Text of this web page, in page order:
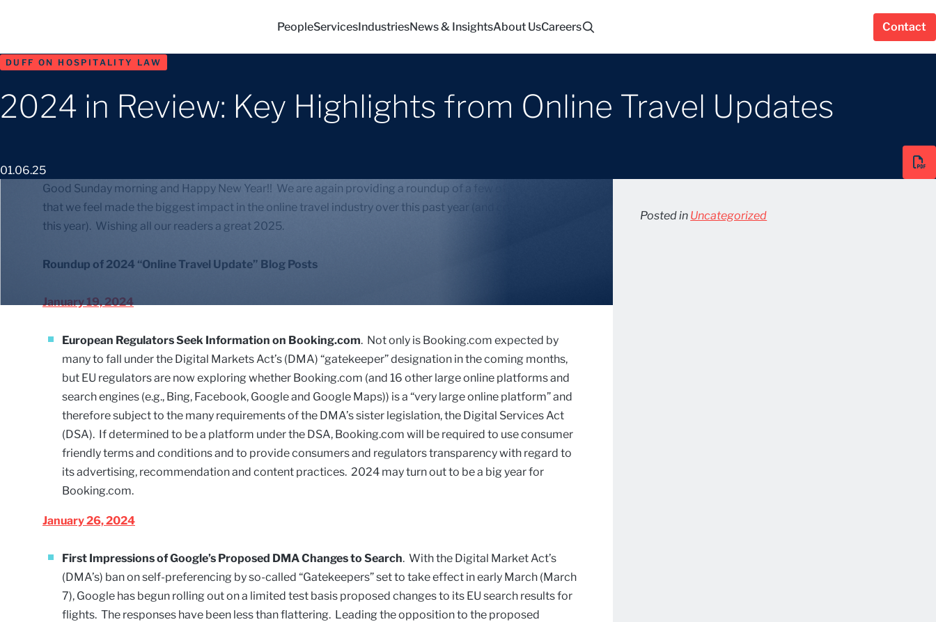
PeopleServicesIndustriesNews & InsightsAbout UsCareers Contact
DUFF ON HOSPITALITY LAW
2024 in Review: Key Highlights from Online Travel Updates
01.06.25
Good Sunday morning and Happy New Year!! We are again providing a roundup of a few of the stories
that we feel made the biggest impact in the online travel industry over this past year (and continuing into
this year). Wishing all our readers a great 2025.
Roundup of 2024 “Online Travel Update” Blog Posts
January 19, 2024
European Regulators Seek Information on Booking.com. Not only is Booking.com expected by
many to fall under the Digital Markets Act’s (DMA) “gatekeeper” designation in the coming months,
but EU regulators are now exploring whether Booking.com (and 16 other large online platforms and
search engines (e.g., Bing, Facebook, Google and Google Maps)) is a “very large online platform” and
therefore subject to the many requirements of the DMA’s sister legislation, the Digital Services Act
(DSA). If determined to be a platform under the DSA, Booking.com will be required to use consumer
friendly terms and conditions and to provide consumers and regulators transparency with regard to
its advertising, recommendation and content practices. 2024 may turn out to be a big year for
Booking.com.
January 26, 2024
First Impressions of Google’s Proposed DMA Changes to Search. With the Digital Market Act’s
(DMA’s) ban on self-preferencing by so-called “Gatekeepers” set to take effect in early March (March
7), Google has begun rolling out on a limited test basis proposed changes to its EU search results for
flights. The responses have been less than flattering. Leading the opposition to the proposed
Posted in Uncategorized